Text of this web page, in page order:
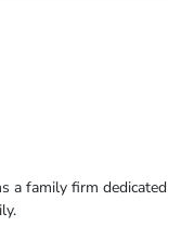
a family firm dedicated